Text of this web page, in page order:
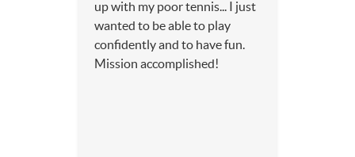
up with my poor tennis... I just
wanted to be able to play
confidently and to have fun.
Mission accomplished!